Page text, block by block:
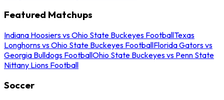
Featured Matchups
Indiana Hoosiers vs Ohio State Buckeyes FootballTexas
Longhorns vs Ohio State Buckeyes FootballFlorida Gators vs
Georgia Bulldogs FootballOhio State Buckeyes vs Penn State
Nittany Lions Football
Soccer